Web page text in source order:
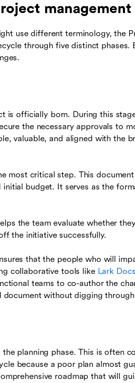
use different terminology, the
through five distinct phases.
is officially born. During this
the necessary approvals to
valuable, and aligned with the
most critical step. This
budget. It serves as the
the team evaluate whether
the initiative successfully.
that the people who will
collaborative tools like Lark Docs
teams to co-author the
without digging
planning phase. This is often
because a poor plan almost
roadmap that will